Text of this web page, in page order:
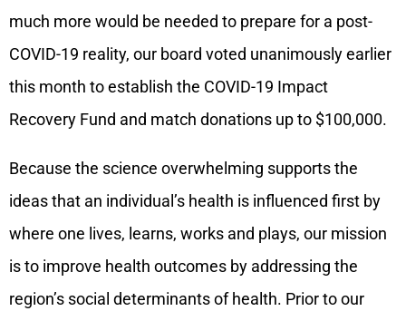
much more would be needed to prepare for a post-
COVID-19 reality, our board voted unanimously earlier
this month to establish the COVID-19 Impact
Recovery Fund and match donations up to $100,000.
Because the science overwhelming supports the
ideas that an individual’s health is influenced first by
where one lives, learns, works and plays, our mission
is to improve health outcomes by addressing the
region’s social determinants of health. Prior to our